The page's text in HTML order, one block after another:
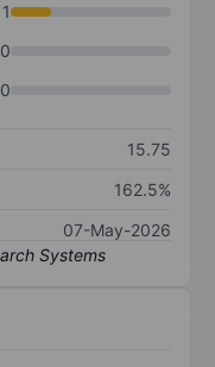
1
0
0
15.75
162.5%
07-May-2026